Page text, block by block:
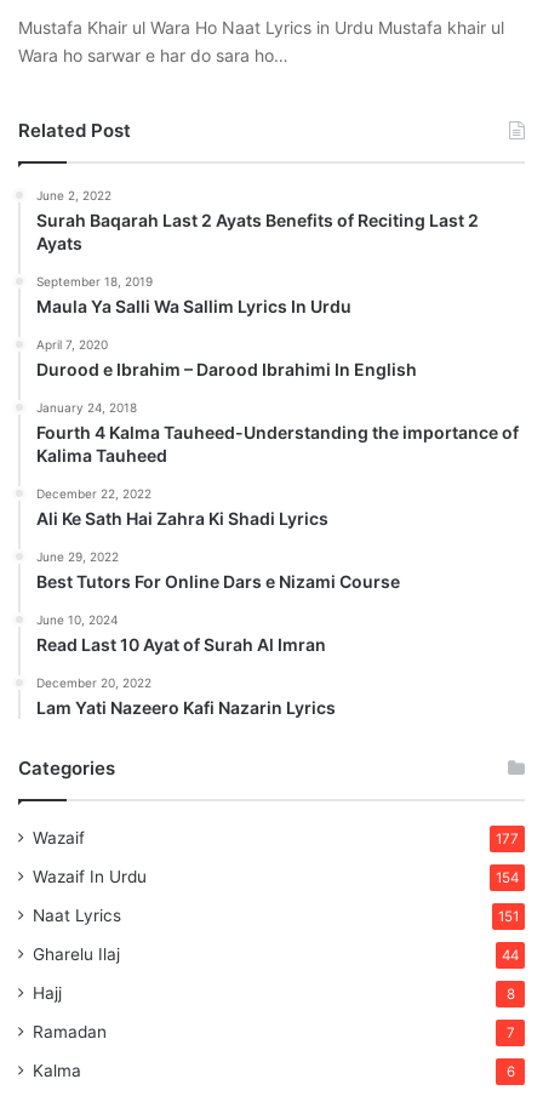
Mustafa Khair ul Wara Ho Naat Lyrics in Urdu Mustafa khair ul
Wara ho sarwar e har do sara ho…
Related Post
June 2, 2022
Surah Baqarah Last 2 Ayats Benefits of Reciting Last 2
Ayats
September 18, 2019
Maula Ya Salli Wa Sallim Lyrics In Urdu
April 7, 2020
Durood e Ibrahim – Darood Ibrahimi In English
January 24, 2018
Fourth 4 Kalma Tauheed-Understanding the importance of
Kalima Tauheed
December 22, 2022
Ali Ke Sath Hai Zahra Ki Shadi Lyrics
June 29, 2022
Best Tutors For Online Dars e Nizami Course
June 10, 2024
Read Last 10 Ayat of Surah Al Imran
December 20, 2022
Lam Yati Nazeero Kafi Nazarin Lyrics
Categories
Wazaif 177
Wazaif In Urdu 154
Naat Lyrics 151
Gharelu Ilaj 44
Hajj 8
Ramadan 7
Kalma 6